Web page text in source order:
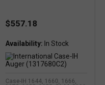
$557.18
Availability:
Case-IH 1644, 1660, 1666,